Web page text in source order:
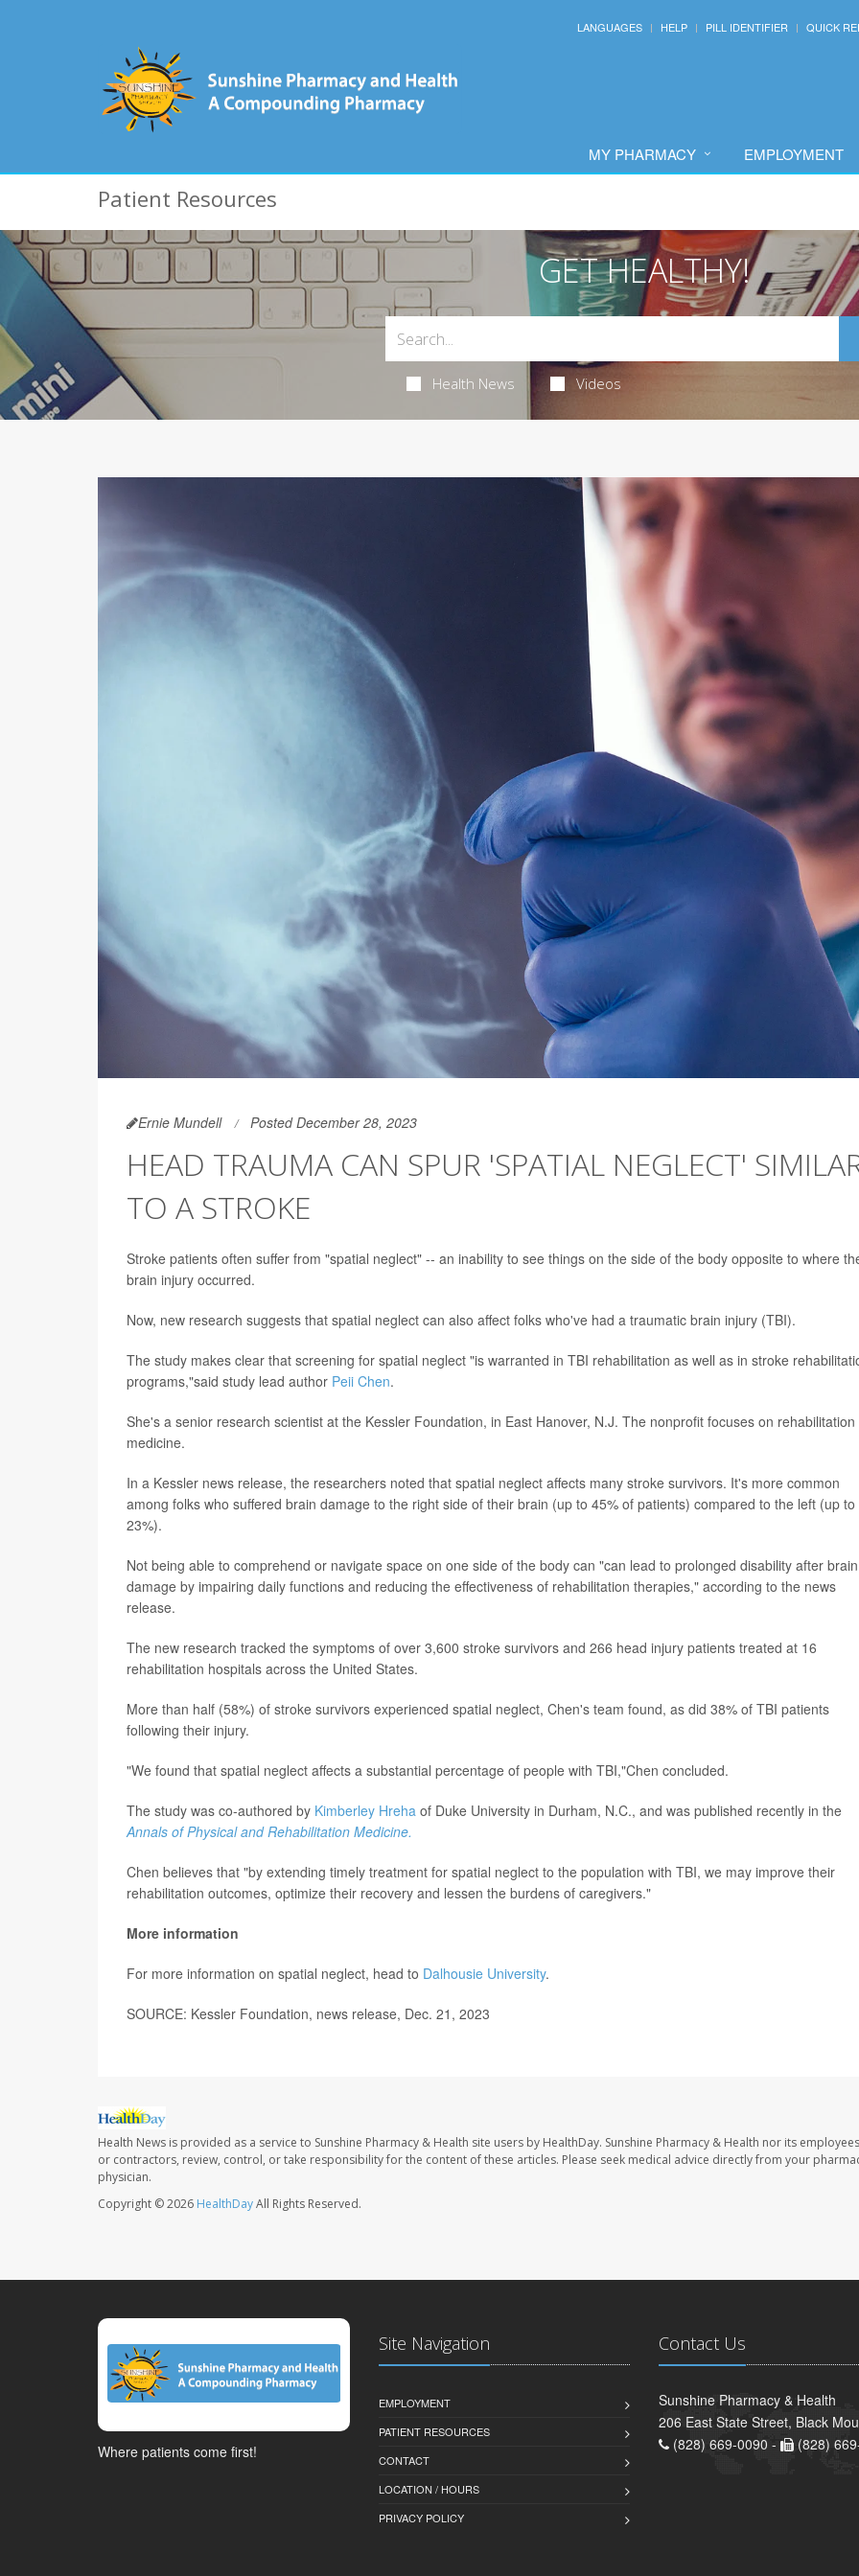
LANGUAGES HELP PILL IDENTIFIER QUICK
MY PHARMACY EMPLOYMENT
Patient Resources
GET HEALTHY!
Health News Videos
Ernie Mundell Posted December 28, 2023
HEAD TRAUMA CAN SPUR 'SPATIAL NEGLECT'
TO A STROKE
Stroke patients often suffer from "spatial neglect" -- an inability to see things on the side of the body opposite to where
brain injury occurred.
Now, new research suggests that spatial neglect can also affect folks who've had a traumatic brain injury (TBI).
The study makes clear that screening for spatial neglect "is warranted in TBI rehabilitation as well as in stroke
programs,"said study lead author Peii Chen.
She's a senior research scientist at the Kessler Foundation, in East Hanover, N.J. The nonprofit focuses on rehabilitation
medicine.
In a Kessler news release, the researchers noted that spatial neglect affects many stroke survivors. It's more common
among folks who suffered brain damage to the right side of their brain (up to 45% of patients) compared to the left (up to
23%).
Not being able to comprehend or navigate space on one side of the body can "can lead to prolonged disability after brain
damage by impairing daily functions and reducing the effectiveness of rehabilitation therapies," according to the news
release.
The new research tracked the symptoms of over 3,600 stroke survivors and 266 head injury patients treated at 16
rehabilitation hospitals across the United States.
More than half (58%) of stroke survivors experienced spatial neglect, Chen's team found, as did 38% of TBI patients
following their injury.
"We found that spatial neglect affects a substantial percentage of people with TBI,"Chen concluded.
The study was co-authored by Kimberley Hreha of Duke University in Durham, N.C., and was published recently in the
Annals of Physical and Rehabilitation Medicine.
Chen believes that "by extending timely treatment for spatial neglect to the population with TBI, we may improve their
rehabilitation outcomes, optimize their recovery and lessen the burdens of caregivers."
More information
For more information on spatial neglect, head to Dalhousie University.
SOURCE: Kessler Foundation, news release, Dec. 21, 2023
Health News is provided as a service to Sunshine Pharmacy & Health site users by HealthDay. Sunshine Pharmacy & Health nor its
or contractors, review, control, or take responsibility for the content of these articles. Please seek medical advice directly from your
physician.
Copyright © 2026 HealthDayAll Rights Reserved.
Where patients come first!
Site Navigation
EMPLOYMENT
PATIENT RESOURCES
CONTACT
LOCATION / HOURS
PRIVACY POLICY
Contact Us
Sunshine Pharmacy & Health
206 East State Street, Black
(828) 669-0090 -
(828)